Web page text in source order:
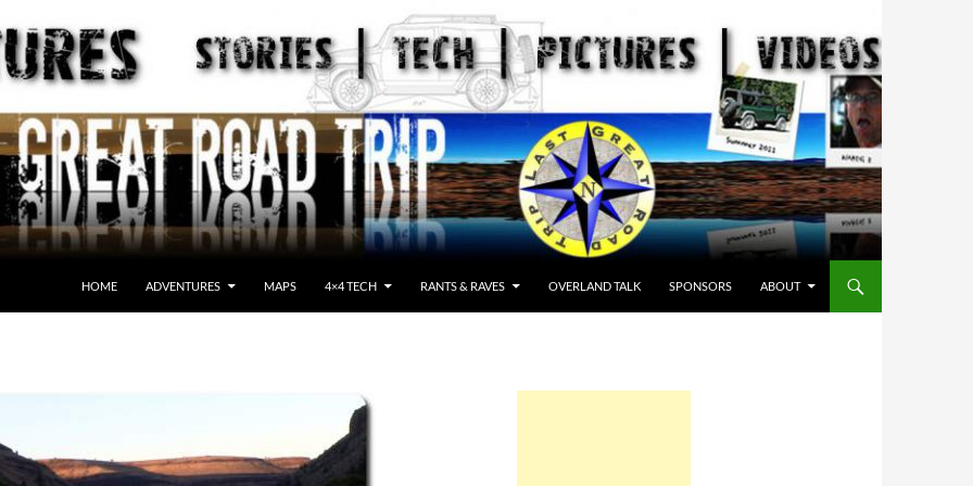
HOME ADVENTURES MAPS 4×4 TECH RANTS & RAVES OVERLAND TALK SPONSORS ABOUT